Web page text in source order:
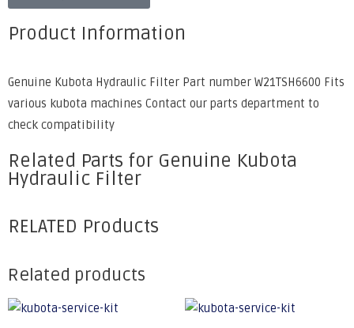
Product Information
Genuine Kubota Hydraulic Filter Part number W21TSH6600 Fits
various kubota machines Contact our parts department to
check compatibility
Related Parts for Genuine Kubota
Hydraulic Filter
RELATED Products
Related products